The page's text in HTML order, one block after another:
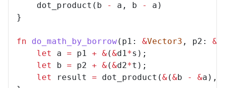
dot_product ( b - a , b - a )
}
fn do_math_by_borrow( p1 : &Vector3 , p2 : &
let
a = p1 + &(&d1*s );
let
b = p2 + &(&d2*t );
let
result = dot_product (&(&b - &a ),